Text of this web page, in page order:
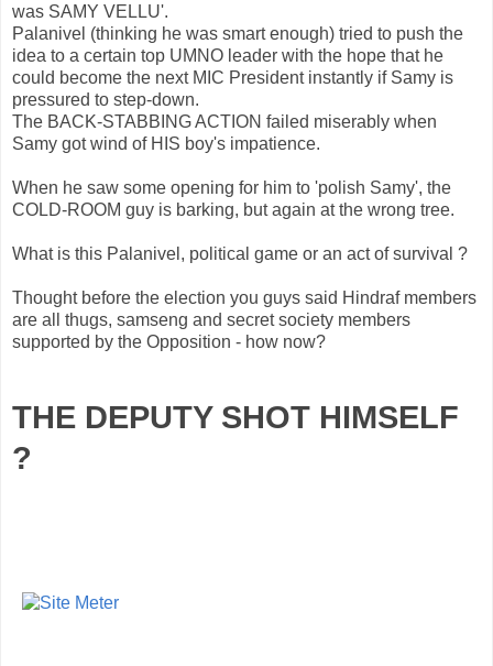
was SAMY VELLU'.
Palanivel (thinking he was smart enough) tried to push the
idea to a certain top UMNO leader with the hope that he
could become the next MIC President instantly if Samy is
pressured to step-down.
The BACK-STABBING ACTION failed miserably when
Samy got wind of HIS boy's impatience.
When he saw some opening for him to 'polish Samy', the
COLD-ROOM guy is barking, but again at the wrong tree.
What is this Palanivel, political game or an act of survival ?
Thought before the election you guys said Hindraf members
are all thugs, samseng and secret society members
supported by the Opposition - how now?
THE DEPUTY SHOT HIMSELF
?